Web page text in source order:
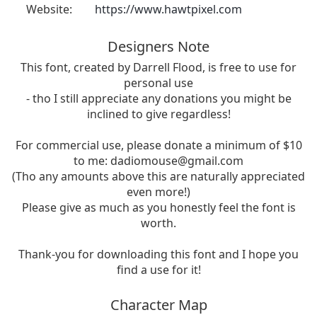
Website:
https://www.hawtpixel.com
Designers Note
This font, created by Darrell Flood, is free to use for
personal use
- tho I still appreciate any donations you might be
inclined to give regardless!
For commercial use, please donate a minimum of $10
to me: dadiomouse@gmail.com
(Tho any amounts above this are naturally appreciated
even more!)
Please give as much as you honestly feel the font is
worth.
Thank-you for downloading this font and I hope you
find a use for it!
Character Map